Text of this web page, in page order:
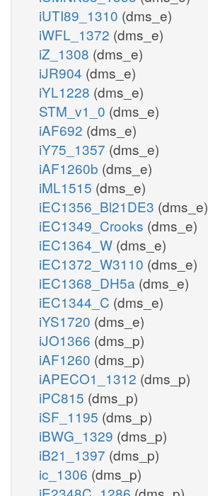
iUTI89_1310 (dms_e)
iWFL_1372 (dms_e)
iZ_1308 (dms_e)
iJR904 (dms_e)
iYL1228 (dms_e)
STM_v1_0 (dms_e)
iAF692 (dms_e)
iY75_1357 (dms_e)
iAF1260b (dms_e)
iML1515 (dms_e)
iEC1356_Bl21DE3 (dms_e)
iEC1349_Crooks (dms_e)
iEC1364_W (dms_e)
iEC1372_W3110 (dms_e)
iEC1368_DH5a (dms_e)
iEC1344_C (dms_e)
iYS1720 (dms_e)
iJO1366 (dms_p)
iAF1260 (dms_p)
iAPECO1_1312 (dms_p)
iPC815 (dms_p)
iSF_1195 (dms_p)
iBWG_1329 (dms_p)
iB21_1397 (dms_p)
ic_1306 (dms_p)